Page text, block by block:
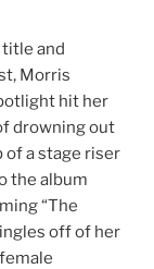
and
Morris
hit her
drowning out
of a stage riser
the album
“The
off of her